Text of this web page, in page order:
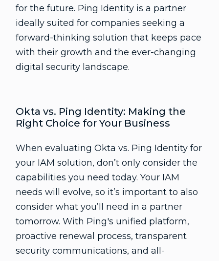
for the future. Ping Identity is a partner
ideally suited for companies seeking a
forward-thinking solution that keeps pace
with their growth and the ever-changing
digital security landscape.
Okta vs. Ping Identity: Making the
Right Choice for Your Business
When evaluating Okta vs. Ping Identity for
your IAM solution, don’t only consider the
capabilities you need today. Your IAM
needs will evolve, so it’s important to also
consider what you’ll need in a partner
tomorrow. With Ping's unified platform,
proactive renewal process, transparent
security communications, and all-